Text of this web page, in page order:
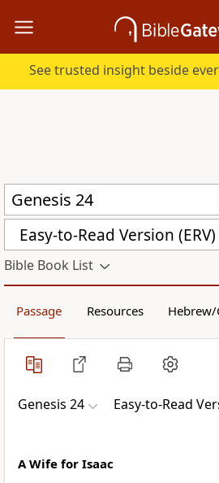
See trusted insight beside
Easy-to-Read Version (ERV)
Bible Book List
Passage Resources Hebrew/
Genesis 24 Easy-to-Read
A Wife for Isaac